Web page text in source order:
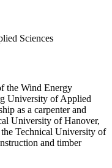
Sciences
the Wind Energy
University of Applied
as a carpenter and
University of Hanover,
Technical University of
and timber